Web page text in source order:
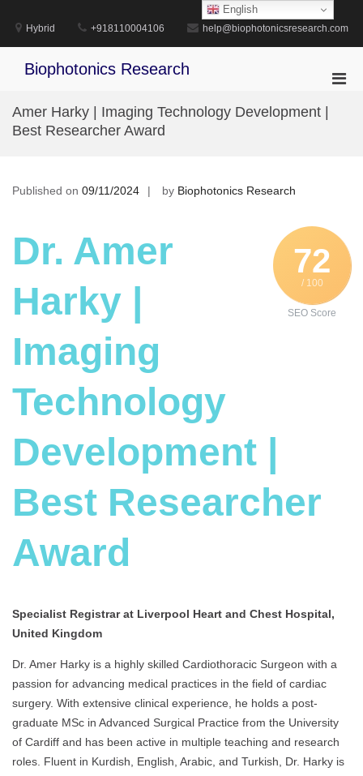
content
Hybrid +918110004106 help@biophotonicsresearch.com
Biophotonics Research
Amer Harky | Imaging Technology Development |
Best Researcher Award
Published on 09/11/2024 by Biophotonics Research
72
/ 100
SEO Score
Dr. Amer
Harky |
Imaging
Technology
Development |
Best Researcher
Award
Specialist Registrar at Liverpool Heart and Chest Hospital,
United Kingdom
Dr. Amer Harky is a highly skilled Cardiothoracic Surgeon with a
passion for advancing medical practices in the field of cardiac
surgery. With extensive clinical experience, he holds a post-
graduate MSc in Advanced Surgical Practice from the University
of Cardiff and has been active in multiple teaching and research
roles. Fluent in Kurdish, English, Arabic, and Turkish, Dr. Harky is
English